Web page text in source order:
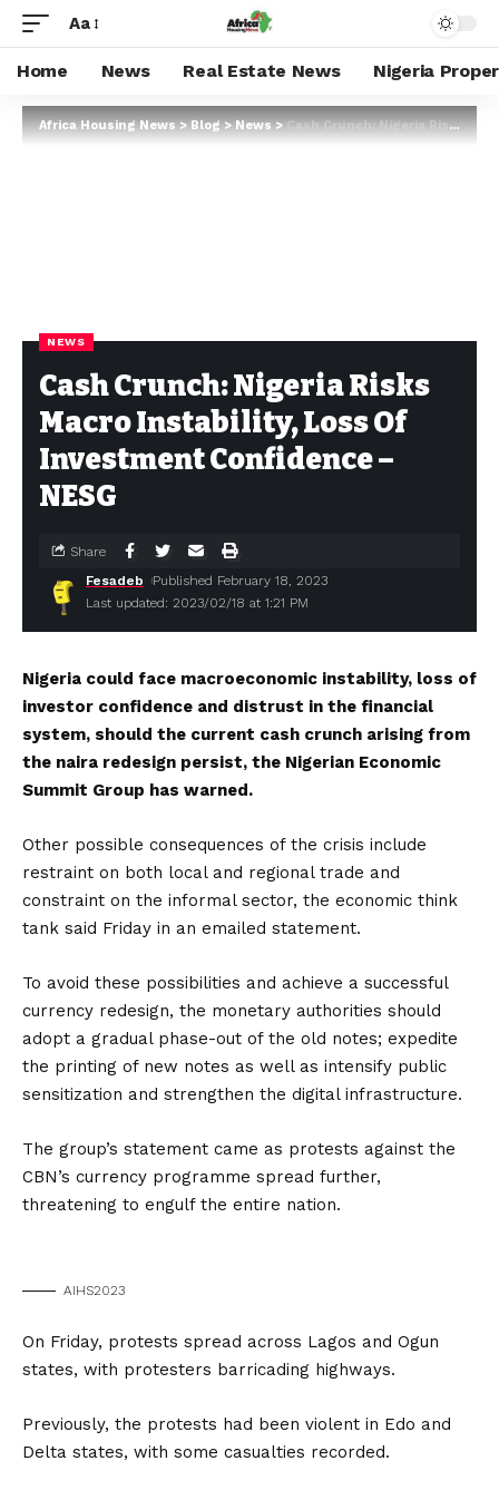
Aa
Home News Real Estate News Nigeria
Africa Housing News>Blog>News>Cash Crunch: Nigeria Risks Macro Instability, Loss Of Investment Confidence – NESG
NEWS
Cash Crunch: Nigeria Risks
Macro Instability, Loss Of
Investment Confidence –
NESG
Last updated: 2023/02/18 at 1:21 PM
Fesadeb Published February 18, 2023
Share
Nigeria could face macroeconomic instability, loss of
investor confidence and distrust in the financial
system, should the current cash crunch arising from
the naira redesign persist, the Nigerian Economic
Summit Group has warned.
Other possible consequences of the crisis include
restraint on both local and regional trade and
constraint on the informal sector, the economic think
tank said Friday in an emailed statement.
To avoid these possibilities and achieve a successful
currency redesign, the monetary authorities should
adopt a gradual phase-out of the old notes; expedite
the printing of new notes as well as intensify public
sensitization and strengthen the digital infrastructure.
The group’s statement came as protests against the
CBN’s currency programme spread further,
threatening to engulf the entire nation.
AIHS2023
On Friday, protests spread across Lagos and Ogun
states, with protesters barricading highways.
Previously, the protests had been violent in Edo and
Delta states, with some casualties recorded.